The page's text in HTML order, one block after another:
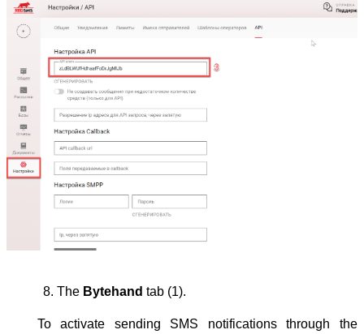
The Bytehand tab (1).
To activate sending SMS notifications through the